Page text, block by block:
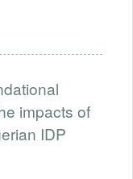
impacts of
IDP